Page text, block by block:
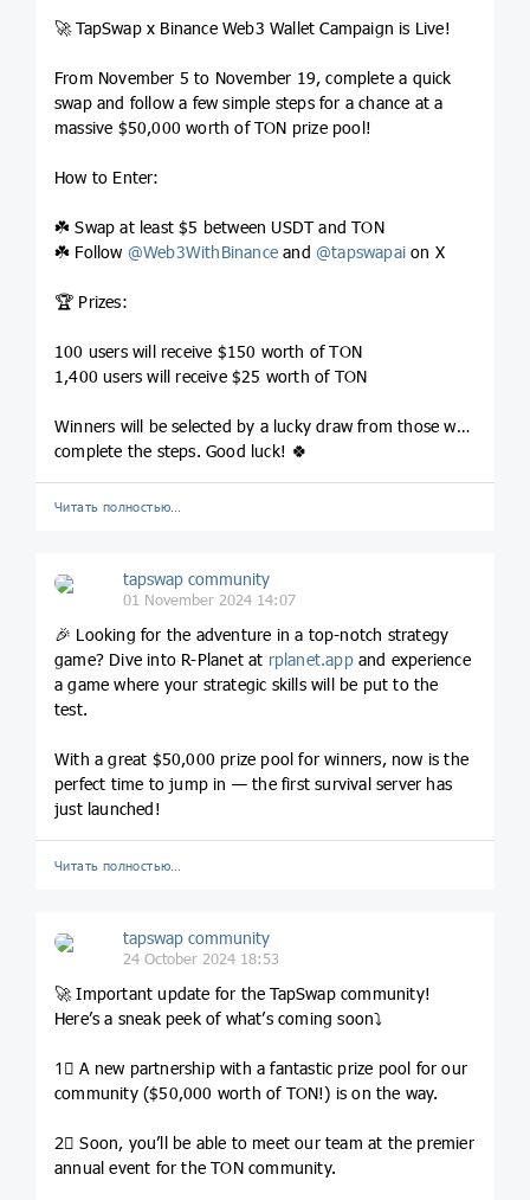
🚀 TapSwap x Binance Web3 Wallet Campaign is Live!
From November 5 to November 19, complete a quick
swap and follow a few simple steps for a chance at a
massive $50,000 worth of TON prize pool!
How to Enter:
☘️ Swap at least $5 between USDT and TON
☘️ Follow @Web3WithBinance and @tapswapai on X
🏆 Prizes:
100 users will receive $150 worth of TON
1,400 users will receive $25 worth of TON
Winners will be selected by a lucky draw from those who
complete the steps. Good luck! 🍀
Читать полностью…
tapswap community
01 November 2024 14:07
🎉 Looking for the adventure in a top-notch strategy
game? Dive into R-Planet at rplanet.appand experience
a game where your strategic skills will be put to the
test.
With a great $50,000 prize pool for winners, now is the
perfect time to jump in — the first survival server has
just launched!
Читать полностью…
tapswap community
24 October 2024 18:53
🚀 Important update for the TapSwap community!
Here’s a sneak peek of what’s coming soon⤵
1⃣ A new partnership with a fantastic prize pool for our
community ($50,000 worth of TON!) is on the way.
2⃣ Soon, you’ll be able to meet our team at the premier
annual event for the TON community.